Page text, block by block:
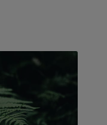
awesome-website.com